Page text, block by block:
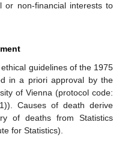
or non-financial interests to
guidelines of the 1975
in a priori approval by the
of Vienna (protocol code:
Causes of death derive
of deaths from Statistics
for Statistics).